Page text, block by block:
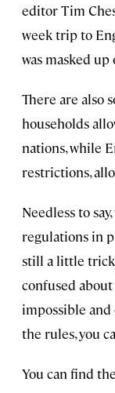
editor Tim
week trip to
was masked
There are also
households
nations, while
restrictions,
Needless to
regulations in
still a little
confused
impossible and
the rules, you
You can find